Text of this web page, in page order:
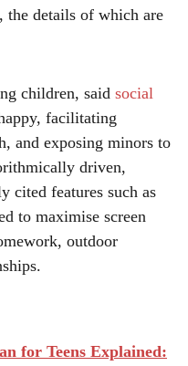
the details of which are
children, said social
facilitating
and exposing minors to
driven,
cited features such as
to maximise screen
outdoor
for Teens Explained: